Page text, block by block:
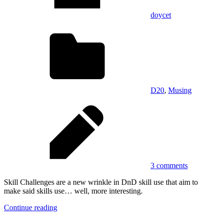
doycet
D20, Musing
3 comments
Skill Challenges are a new wrinkle in DnD skill use that aim to
make said skills use… well, more interesting.
Continue reading